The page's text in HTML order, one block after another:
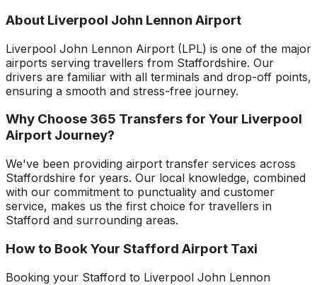
About Liverpool John Lennon Airport
Liverpool John Lennon Airport (LPL) is one of the major
airports serving travellers from Staffordshire. Our
drivers are familiar with all terminals and drop-off points,
ensuring a smooth and stress-free journey.
Why Choose 365 Transfers for Your Liverpool
Airport Journey?
We've been providing airport transfer services across
Staffordshire for years. Our local knowledge, combined
with our commitment to punctuality and customer
service, makes us the first choice for travellers in
Stafford and surrounding areas.
How to Book Your Stafford Airport Taxi
Booking your Stafford to Liverpool John Lennon